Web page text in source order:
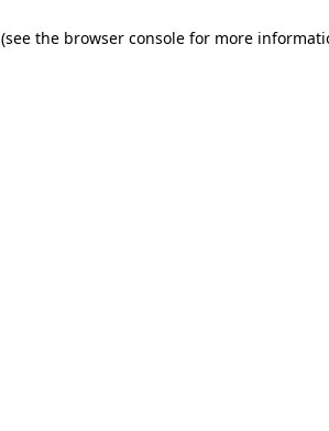
(see the browser console for more